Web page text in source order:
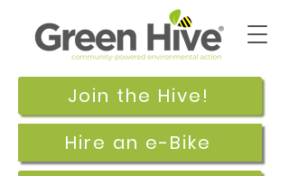
Join the Hive!
Hire an e-Bike